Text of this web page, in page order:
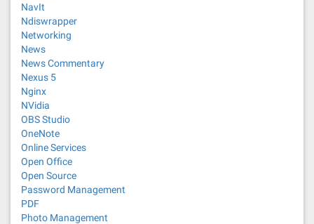
NavIt
Ndiswrapper
Networking
News
News Commentary
Nexus 5
Nginx
NVidia
OBS Studio
OneNote
Online Services
Open Office
Open Source
Password Management
PDF
Photo Management